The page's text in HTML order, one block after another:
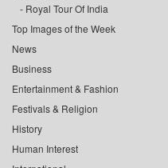
Royal Tour Of India
Top Images of the Week
News
Business
Entertainment & Fashion
Festivals & Religion
History
Human Interest